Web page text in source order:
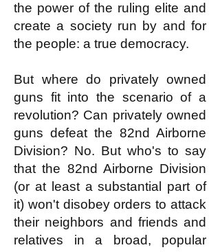
the power of the ruling elite and
create a society run by and for
the people: a true democracy.
But where do privately owned
guns fit into the scenario of a
revolution? Can privately owned
guns defeat the 82nd Airborne
Division? No. But who's to say
that the 82nd Airborne Division
(or at least a substantial part of
it) won't disobey orders to attack
their neighbors and friends and
relatives in a broad, popular